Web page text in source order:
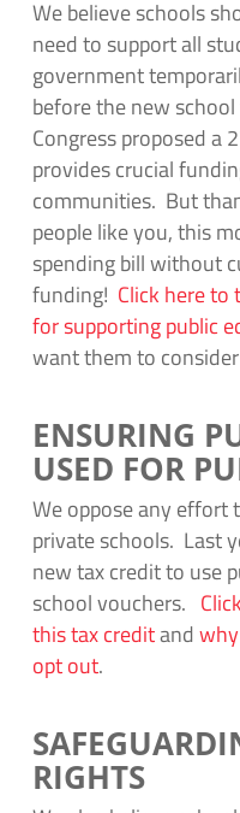
We believe schools
need to support all
government
before the new
Congress proposed a
provides crucial
communities. But
people like you, this
spending bill without
funding! Click here to
for supporting public
want them to
ENSURING
USED FOR
We oppose any effort
private schools. Last
new tax credit to use
school vouchers.
this tax creditand
opt out.
RIGHTS